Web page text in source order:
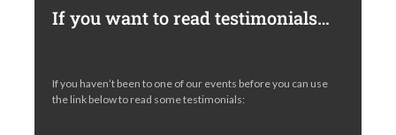
If you want to read testimonials…
If you haven’t been to one of our events before you can use
the link below to read some testimonials: